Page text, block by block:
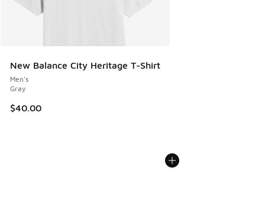
New Balance City Heritage T-Shirt
Men's
Gray
$40.00